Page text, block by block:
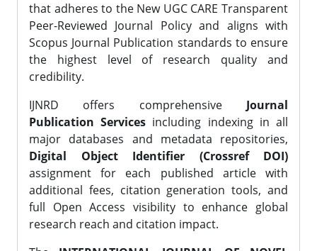
that adheres to the New UGC CARE Transparent
Peer-Reviewed Journal Policy and aligns with
Scopus Journal Publication standards to ensure
the highest level of research quality and
credibility.
IJNRD offers comprehensive Journal
Publication Services including indexing in all
major databases and metadata repositories,
Digital Object Identifier (Crossref DOI)
assignment for each published article with
additional fees, citation generation tools, and
full Open Access visibility to enhance global
research reach and citation impact.